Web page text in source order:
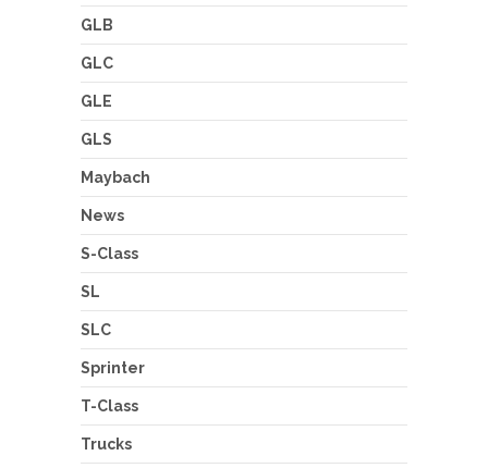
GLB
GLC
GLE
GLS
Maybach
News
S-Class
SL
SLC
Sprinter
T-Class
Trucks